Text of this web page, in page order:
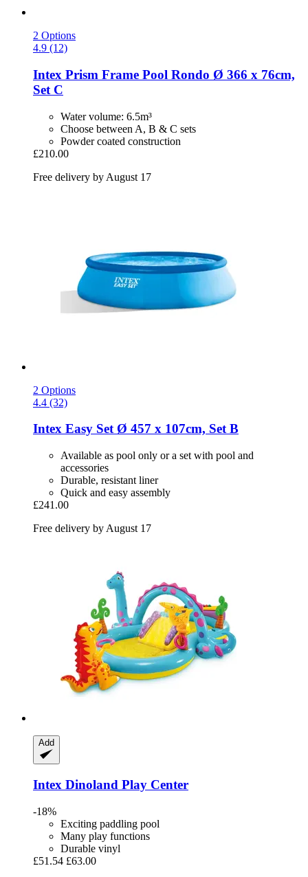
2 Options
4.9 (12)
Intex Prism Frame Pool Rondo Ø 366 x 76cm,
Set C
Water volume: 6.5m³
Choose between A, B & C sets
Powder coated construction
£210.00
Free delivery by August 17
2 Options
4.4 (32)
Intex Easy Set Ø 457 x 107cm, Set B
Available as pool only or a set with pool and
accessories
Durable, resistant liner
Quick and easy assembly
£241.00
Free delivery by August 17
Add
Intex Dinoland Play Center
-18%
Exciting paddling pool
Many play functions
Durable vinyl
£51.54 £63.00